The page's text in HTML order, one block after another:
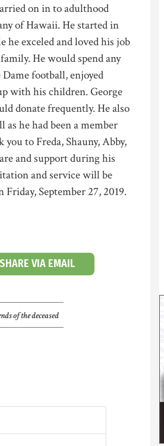
on in to adulthood
of Hawaii. He started in
exceled and loved his job
He would spend any
football, enjoyed
with his children. George
donate frequently. He also
he had been a member
to Freda, Shauny, Abby,
and support during his
and service will be
September 27, 2019.
SHARE VIA EMAIL
of the deceased